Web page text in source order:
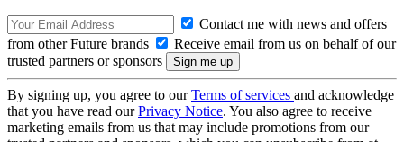
Contact me with news and offers
from other Future brands
Receive email from us on behalf of our
trusted partners or sponsors
By signing up, you agree to ourTerms of services and acknowledge
that you have read ourPrivacy Notice. You also agree to receive
marketing emails from us that may include promotions from our